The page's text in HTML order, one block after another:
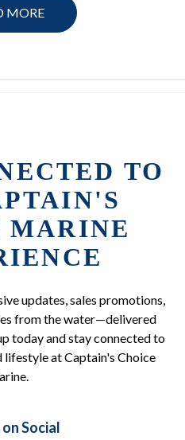
MORE
TO
MARINE
updates, sales promotions,
from the water—delivered
today and stay connected to
lifestyle at Captain's Choice
Social